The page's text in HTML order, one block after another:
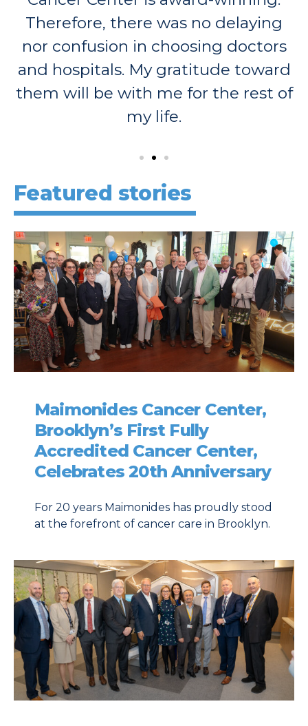
Therefore, there was no delaying
nor confusion in choosing doctors
and hospitals. My gratitude toward
them will be with me for the rest of
my life.
Featured stories
Maimonides Cancer Center,
Brooklyn’s First Fully
Accredited Cancer Center,
Celebrates 20th Anniversary
For 20 years Maimonides has proudly stood
at the forefront of cancer care in Brooklyn.